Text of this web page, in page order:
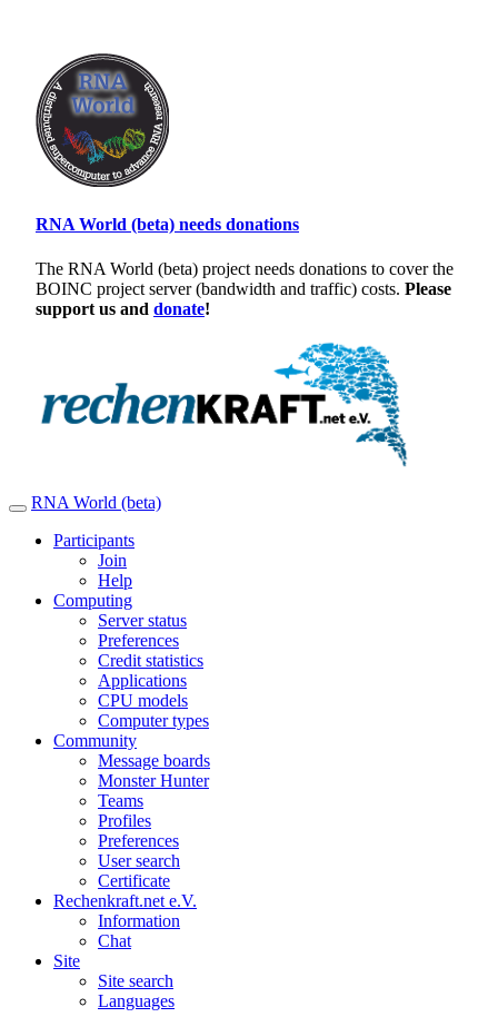
RNA World (beta) needs donations
The RNA World (beta) project needs donations to cover the
BOINC project server (bandwidth and traffic) costs. Please
support us and donate!
RNA World (beta)
Participants
Join
Help
Computing
Server status
Preferences
Credit statistics
Applications
CPU models
Computer types
Community
Message boards
Monster Hunter
Teams
Profiles
Preferences
User search
Certificate
Rechenkraft.net e.V.
Information
Chat
Site
Site search
Languages